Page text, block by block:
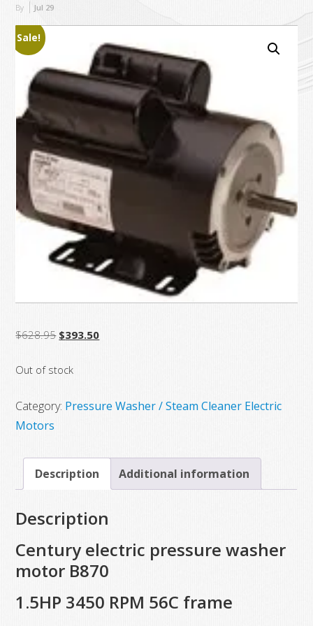
By Jul 29
Sale!
$628.95 Original
was:
$393.50Current
Out of stock
Category: Pressure Washer / Steam Cleaner Electric
Motors
Description Additional information
Description
Century electric pressure washer
motor B870
1.5HP 3450 RPM 56C frame